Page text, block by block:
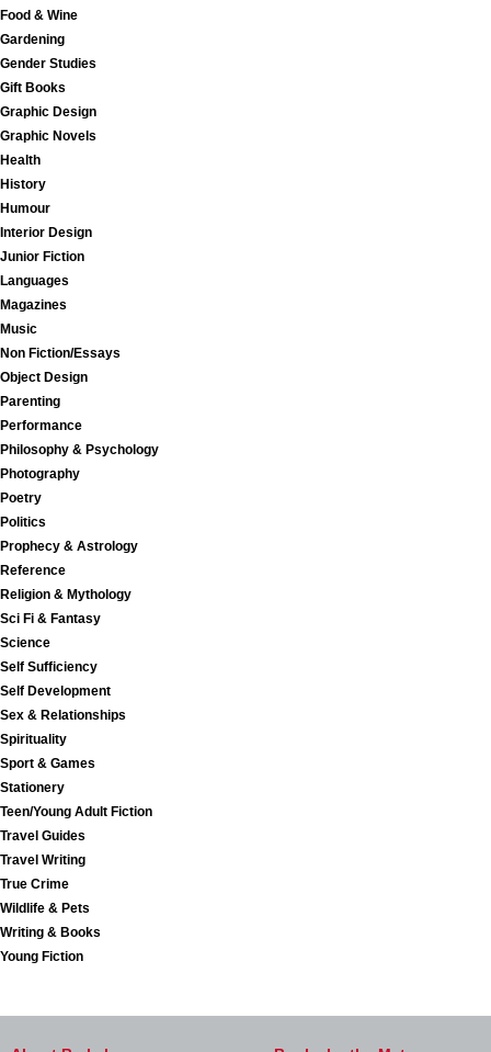
Food & Wine
Gardening
Gender Studies
Gift Books
Graphic Design
Graphic Novels
Health
History
Humour
Interior Design
Junior Fiction
Languages
Magazines
Music
Non Fiction/Essays
Object Design
Parenting
Performance
Philosophy & Psychology
Photography
Poetry
Politics
Prophecy & Astrology
Reference
Religion & Mythology
Sci Fi & Fantasy
Science
Self Sufficiency
Self Development
Sex & Relationships
Spirituality
Sport & Games
Stationery
Teen/Young Adult Fiction
Travel Guides
Travel Writing
True Crime
Wildlife & Pets
Writing & Books
Young Fiction